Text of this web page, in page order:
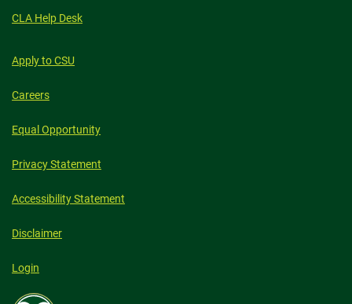
CLA Help Desk
Apply to CSU
Careers
Equal Opportunity
Privacy Statement
Accessibility Statement
Disclaimer
Login
Colorado